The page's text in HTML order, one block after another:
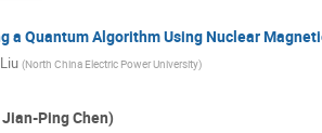
a Quantum Algorithm Using Nuclear
(North China Electric Power University)
Ping Chen)